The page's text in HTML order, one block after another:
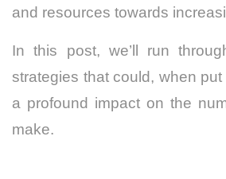
and resources towards
In this post, we’ll run
strategies that could, when
a profound impact on the
make.